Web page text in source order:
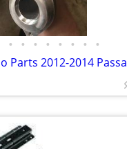
• • • • • • • •